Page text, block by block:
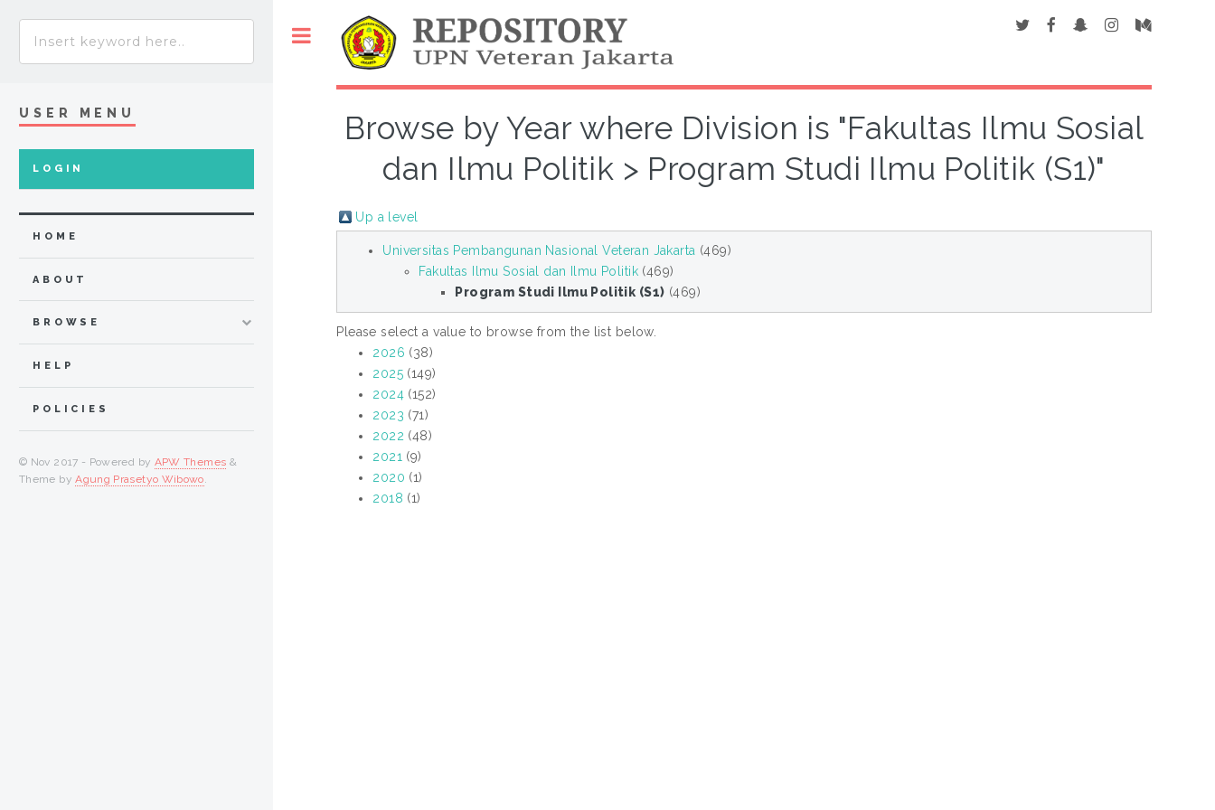
Browse by Year where Division is "Fakultas Ilmu Sosial
dan Ilmu Politik > Program Studi Ilmu Politik (S1)"
Up a level
Universitas Pembangunan Nasional Veteran Jakarta (469)
Fakultas Ilmu Sosial dan Ilmu Politik(469)
Program Studi Ilmu Politik (S1) (469)
Please select a value to browse from the list below.
2026 (38)
2025 (149)
2024 (152)
2023 (71)
2022 (48)
2021 (9)
2020 (1)
2018 (1)
USER MENU
LOGIN
HOME
ABOUT
BROWSE
HELP
POLICIES
© Nov 2017 - Powered by APW Themes &
Theme byAgung Prasetyo Wibowo